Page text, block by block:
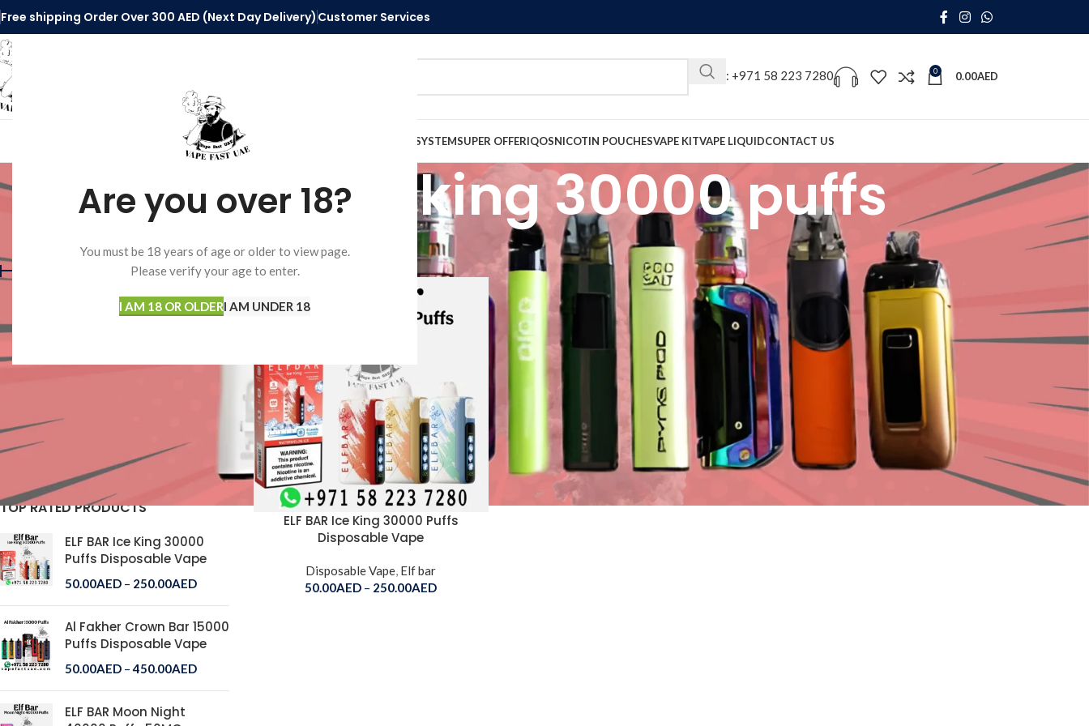
Are you over 18?
You must be 18 years of age or older to view page.
Please verify your age to enter.
I AM 18 OR OLDERI AM UNDER 18
Free shipping Order Over 300 AED (Next Day Delivery) Customer Services
SELECT CATEGORY
Call Us: +971 58 223 7280 0 0.00AED
HOMEVAPE ACCESSORIES PODS SYSTEMSUPER OFFERIQOSNICOTIN POUCHESVAPE KITVAPE LIQUIDCONTACT US
elfbar ice king 30000 puffs
FILTER
250AED
On sale
In stock
TOP RATED PRODUCTS
ELF BAR Ice King 30000
Puffs Disposable Vape
50.00AED – 250.00AED
Al Fakher Crown Bar 15000
Puffs Disposable Vape
50.00AED – 450.00AED
ELF BAR Moon Night
Products tagged “elfbar ice king 30000 puffs” Show 9 12 18
ELF BAR Ice King 30000 Puffs
Disposable Vape
Disposable Vape, Elf bar
50.00AED – 250.00AED